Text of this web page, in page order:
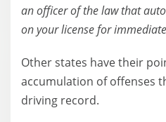
an officer of the law that
on your license for
Other states have their
accumulation of offenses
driving record.